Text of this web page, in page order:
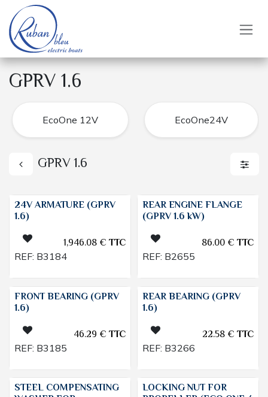
Skip to Content
GPRV 1.6
EcoOne 12V EcoOne24V
GPRV 1.6
24V ARMATURE (GPRV
1.6)
1,946.08€TTC
REF: B3184
REAR ENGINE FLANGE
(GPRV 1.6 kW)
86.00€TTC
REF: B2655
FRONT BEARING (GPRV
1.6)
46.29 €TTC
REF: B3185
REAR BEARING (GPRV
1.6)
22.58€TTC
REF: B3266
STEEL COMPENSATING LOCKING NUT FOR